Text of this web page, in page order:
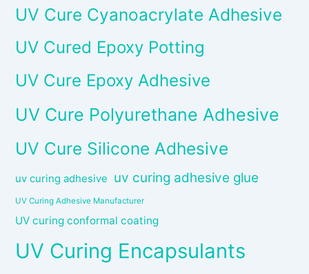
UV Cure Cyanoacrylate Adhesive
UV Cured Epoxy Potting
UV Cure Epoxy Adhesive
UV Cure Polyurethane Adhesive
UV Cure Silicone Adhesive
uv curing adhesive uv curing adhesive glue
UV Curing Adhesive Manufacturer
UV curing conformal coating
UV Curing Encapsulants